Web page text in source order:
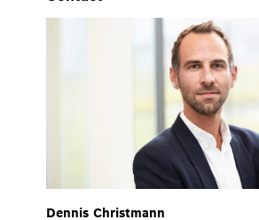
Dennis Christmann